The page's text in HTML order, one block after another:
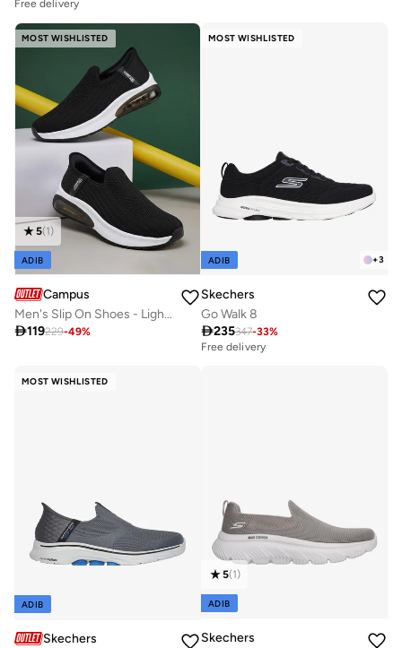
Free delivery
MOST WISHLISTED
5(1)
ADIB
Campus
Men's Slip On Shoes - Lightweight, Timeless for Everyday Walk
119229-49%
MOST WISHLISTED
+3
ADIB
Skechers
Go Walk 8
235347-33%
Free delivery
MOST WISHLISTED
ADIB
Skechers
5(1)
ADIB
Skechers